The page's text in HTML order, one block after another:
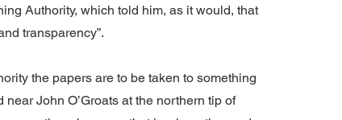
Authority, which told him, as it would, that
transparency”.
the papers are to be taken to something
John O’Groats at the northern tip of